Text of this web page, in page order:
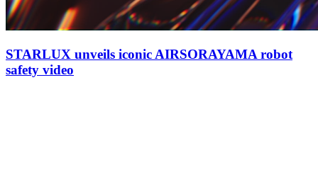
STARLUX unveils iconic AIRSORAYAMA robot
safety video